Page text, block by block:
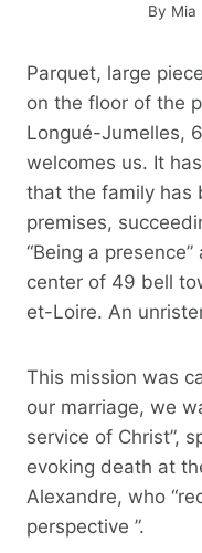
By Mia
Parquet, large
on the floor of the
Longué-Jumelles,
welcomes us. It
that the family has
premises,
“Being a
center of 49 bell
et-Loire. An
This mission was
our marriage, we
service of Christ”,
evoking death at
Alexandre, who
perspective ”.